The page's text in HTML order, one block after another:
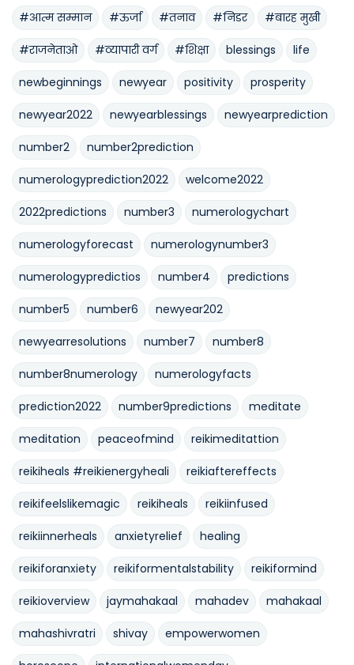
#आत्म सम्मान #ऊर्जा #तनाव #निडर #बारह मुखी
#राजनेताओ #व्यापारी वर्ग #शिक्षा blessings life
newbeginnings newyear positivity prosperity
newyear2022 newyearblessings newyearprediction
number2 number2prediction
numerologyprediction2022 welcome2022
2022predictions number3 numerologychart
numerologyforecast numerologynumber3
numerologypredictios number4 predictions
number5 number6 newyear202
newyearresolutions number7 number8
number8numerology numerologyfacts
prediction2022 number9predictions meditate
meditation peaceofmind reikimeditattion
reikiheals #reikienergyheali reikiaftereffects
reikifeelslikemagic reikiheals reikiinfused
reikiinnerheals anxietyrelief healing
reikiforanxiety reikiformentalstability reikiformind
reikioverview jaymahakaal mahadev mahakaal
mahashivratri shivay empowerwomen